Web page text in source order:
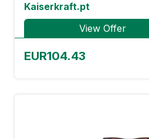
Kaiserkraft.pt
View Offer
EUR104.43